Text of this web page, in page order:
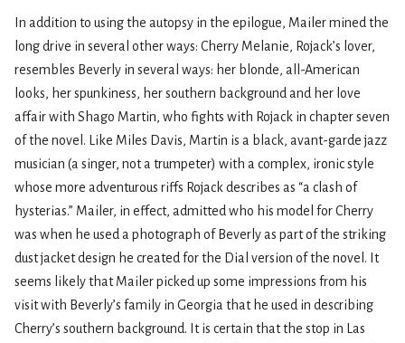
In addition to using the autopsy in the epilogue, Mailer mined the
long drive in several other ways: Cherry Melanie, Rojack’s lover,
resembles Beverly in several ways: her blonde, all-American
looks, her spunkiness, her southern background and her love
affair with Shago Martin, who fights with Rojack in chapter seven
of the novel. Like Miles Davis, Martin is a black, avant-garde jazz
musician (a singer, not a trumpeter) with a complex, ironic style
whose more adventurous riffs Rojack describes as “a clash of
hysterias.” Mailer, in effect, admitted who his model for Cherry
was when he used a photograph of Beverly as part of the striking
dust jacket design he created for the Dial version of the novel. It
seems likely that Mailer picked up some impressions from his
visit with Beverly’s family in Georgia that he used in describing
Cherry’s southern background. It is certain that the stop in Las